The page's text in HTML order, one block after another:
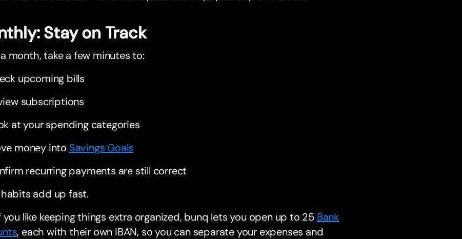
Stay on Track
month, take a few minutes to:
upcoming bills
subscriptions
at your spending categories
money into Savings Goals
recurring payments are still correct
habits add up fast.
you like keeping things extra organized, bunq lets you open up to 25 Bank
, each with their own IBAN, so you can separate your expenses and